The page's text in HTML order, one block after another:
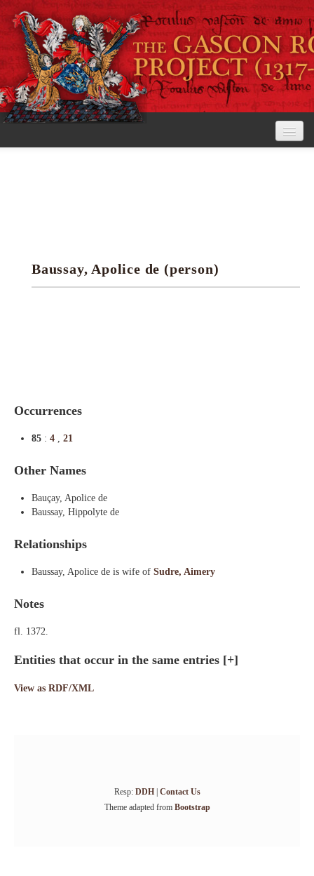
Research tools
Baussay, Apolice de (person)
Occurrences
85 : 4 , 21
Other Names
Bauçay, Apolice de
Baussay, Hippolyte de
Relationships
Baussay, Apolice de is wife of Sudre, Aimery
Notes
fl. 1372.
Entities that occur in the same entries [+]
View as RDF/XML
Resp: DDH| Contact Us
Theme adapted from Bootstrap